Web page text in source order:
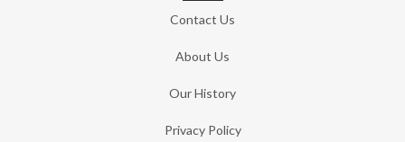
Contact Us
About Us
Our History
Privacy Policy